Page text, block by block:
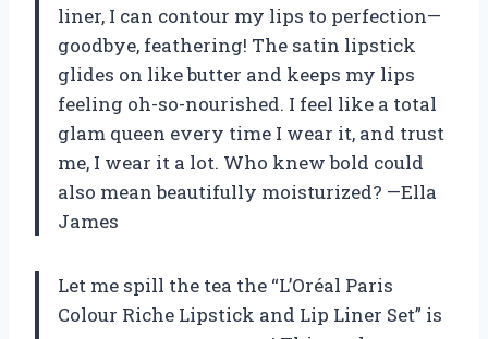
liner, I can contour my lips to perfection—
goodbye, feathering! The satin lipstick
glides on like butter and keeps my lips
feeling oh-so-nourished. I feel like a total
glam queen every time I wear it, and trust
me, I wear it a lot. Who knew bold could
also mean beautifully moisturized? —Ella
James
Let me spill the tea the “L’Oréal Paris
Colour Riche Lipstick and Lip Liner Set” is